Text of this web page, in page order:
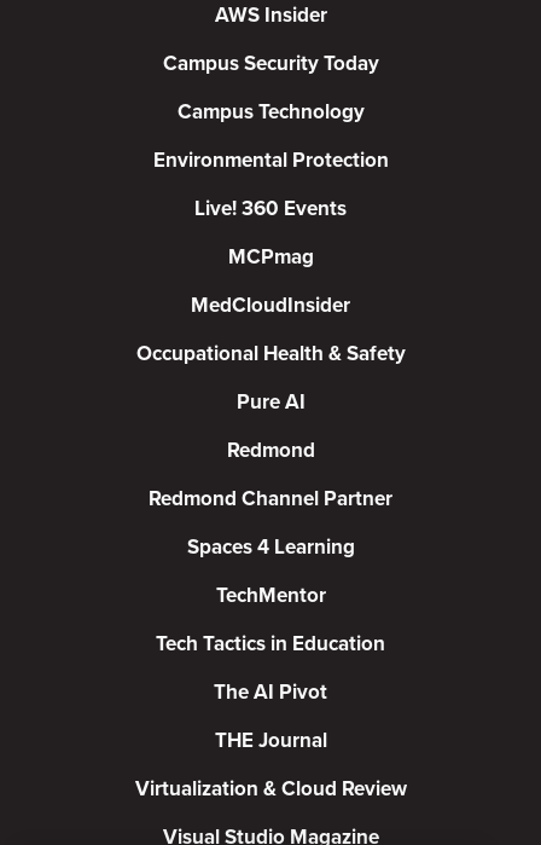
AWS Insider
Campus Security Today
Campus Technology
Environmental Protection
Live! 360 Events
MCPmag
MedCloudInsider
Occupational Health & Safety
Pure AI
Redmond
Redmond Channel Partner
Spaces 4 Learning
TechMentor
Tech Tactics in Education
The AI Pivot
THE Journal
Virtualization & Cloud Review
Visual Studio Magazine